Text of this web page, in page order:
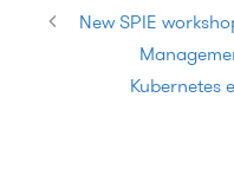
New SPIE
Kubernetes